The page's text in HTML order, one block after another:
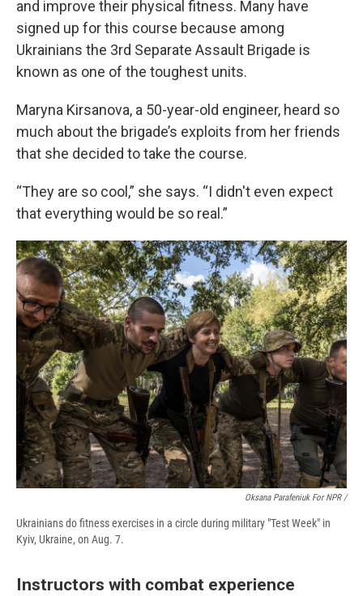
and improve their physical fitness. Many have
signed up for this course because among
Ukrainians the 3rd Separate Assault Brigade is
known as one of the toughest units.
Maryna Kirsanova, a 50-year-old engineer, heard so
much about the brigade’s exploits from her friends
that she decided to take the course.
“They are so cool,” she says. “I didn't even expect
that everything would be so real.”
Oksana Parafeniuk For NPR /
Ukrainians do fitness exercises in a circle during military "Test Week" in
Kyiv, Ukraine, on Aug. 7.
Instructors with combat experience